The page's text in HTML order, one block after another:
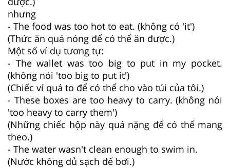
nhưng
- The food was too hot to eat. (không có 'it')
(Thức ăn quá nóng để có thể ăn được.)
Một số ví dụ tương tự:
- The wallet was too big to put in my pocket.
(không nói 'too big to put it')
(Chiếc ví quá to để có thể cho vào túi của tôi.)
- These boxes are too heavy to carry. (không nói
'too heavy to carry them')
(Những chiếc hộp này quá nặng để có thể mang
theo.)
- The water wasn't clean enough to swim in.
(Nước không đủ sạch để bơi.)